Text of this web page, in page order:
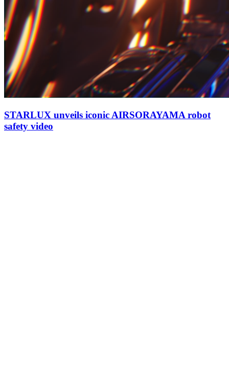
STARLUX unveils iconic AIRSORAYAMA robot
safety video